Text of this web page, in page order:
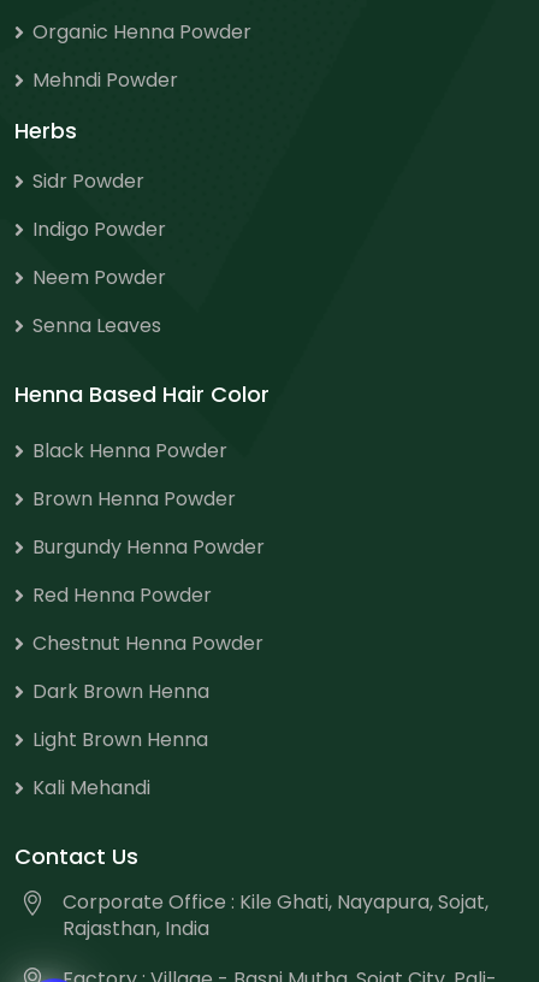
Organic Henna Powder
Mehndi Powder
Herbs
Sidr Powder
Indigo Powder
Neem Powder
Senna Leaves
Henna Based Hair Color
Black Henna Powder
Brown Henna Powder
Burgundy Henna Powder
Red Henna Powder
Chestnut Henna Powder
Dark Brown Henna
Light Brown Henna
Kali Mehandi
Contact Us
Corporate Office : Kile Ghati, Nayapura, Sojat,
Rajasthan, India